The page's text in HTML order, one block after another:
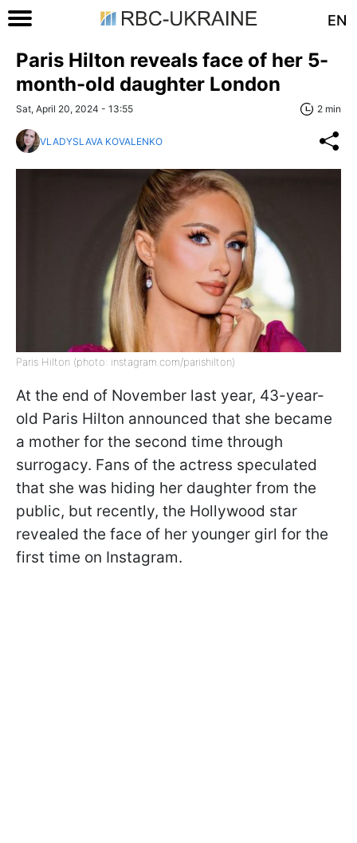
EN
Paris Hilton reveals face of her 5-
month-old daughter London
Sat, April 20, 2024 - 13:55 2 min
VLADYSLAVA KOVALENKO
Paris Hilton (photo: instagram.com/parishilton)
At the end of November last year, 43-year-
old Paris Hilton announced that she became
a mother for the second time through
surrogacy. Fans of the actress speculated
that she was hiding her daughter from the
public, but recently, the Hollywood star
revealed the face of her younger girl for the
first time on Instagram.